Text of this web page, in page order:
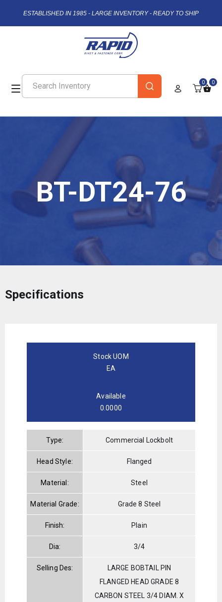
ESTABLISHED IN 1985 - LARGE INVENTORY - READY TO SHIP
0 0
BT-DT24-76
Specifications
Stock UOM
EA
Available
0.0000
Type: Commercial Lockbolt
Head Style: Flanged
Material: Steel
Material Grade: Grade 8 Steel
Finish: Plain
Dia: 3/4
Selling Des:
LARGE BOBTAIL PIN
FLANGED HEAD GRADE 8
CARBON STEEL 3/4 DIAM. X